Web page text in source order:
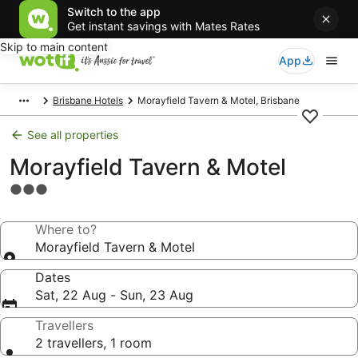
Switch to the app
Get instant savings with Mates Rates
Skip to main content
App
Brisbane Hotels Morayfield Tavern & Motel, Brisbane
See all properties
Morayfield Tavern & Motel
3.0
propertyWhere to?
Morayfield Tavern & Motel
Dates
Sat, 22 Aug - Sun, 23 Aug
Travellers
2 travellers, 1 room